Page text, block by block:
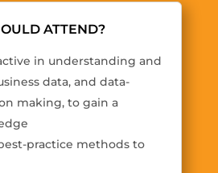
ATTEND?
in understanding and
data, and data-
making, to gain a
practice methods to